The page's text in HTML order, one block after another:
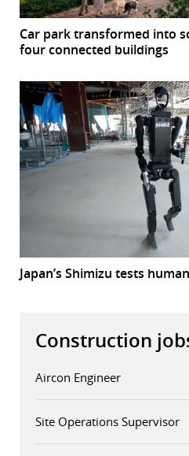
Car park transformed into
four connected buildings
Japan’s Shimizu tests
Construction
Aircon Engineer
Site Operations Supervisor